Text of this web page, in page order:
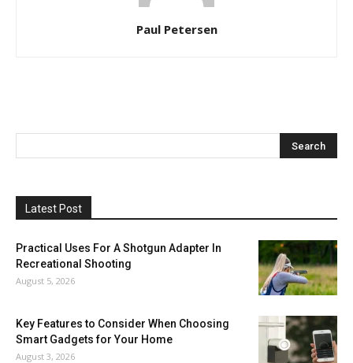
Paul Petersen
Latest Post
Practical Uses For A Shotgun Adapter In
Recreational Shooting
August 5, 2026
Key Features to Consider When Choosing
Smart Gadgets for Your Home
August 3, 2026